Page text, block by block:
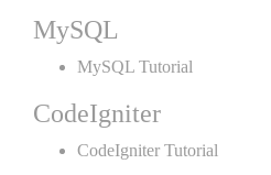
MySQL
MySQL Tutorial
CodeIgniter
CodeIgniter Tutorial